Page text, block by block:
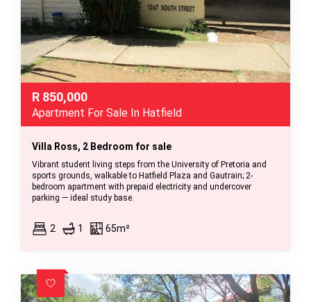
R 850,000
Apartment For Sale In Hatfield
Villa Ross, 2 Bedroom for sale
Vibrant student living steps from the University of Pretoria and
sports grounds, walkable to Hatfield Plaza and Gautrain; 2-
bedroom apartment with prepaid electricity and undercover
parking — ideal study base.
2 1 65m²